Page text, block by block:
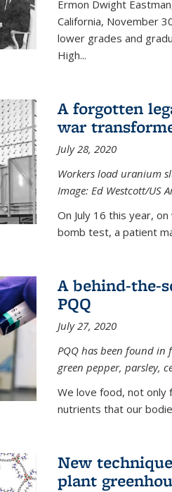
Ermon Dwight
California, November
lower grades and
High...
A forgotten
war
July 28, 2020
Workers load uranium
Image: Ed Westcott/US
On July 16 this year,
bomb test, a patient
A behind-the-
PQQ
July 27, 2020
PQQ has been found in
green pepper, parsley,
We love food, not only
nutrients that our
New
plant